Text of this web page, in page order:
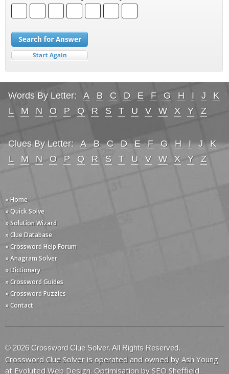
Words By Letter: A B C D E F G H I J
K
L
M N O P Q R S T U V W X Y Z
Clues By Letter: A B C D E F G H I J
K
L
M N O P Q R S T U V W X Y Z
» Home
» Quick Solve
» Solution Wizard
» Clue Database
» Crossword Help Forum
» Anagram Solver
» Dictionary
» Crossword Guides
» Crossword Puzzles
» Contact
© 2026 Crossword Clue Solver. All Rights Reserved.
Crossword Clue Solver is operated and owned by Ash Young
at Evoluted Web Design. Optimisation by SEO Sheffield.